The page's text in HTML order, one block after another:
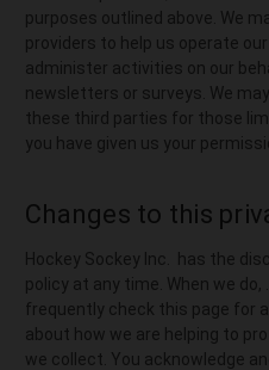
purposes outlined above. We
providers to help us operate
administer activities on our
newsletters or surveys. We
these third parties for those
you have given us your
Changes to this
Hockey Sockey Inc. has the
policy at any time. When we do,
frequently check this page for
about how we are helping to
we collect. You acknowledge